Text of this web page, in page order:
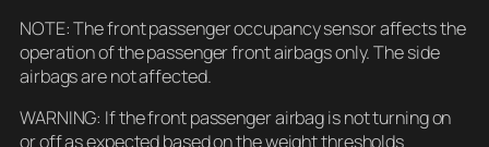
NOTE: The front passenger occupancy sensor affects the
operation of the passenger front airbags only. The side
airbags are not affected.
WARNING: If the front passenger airbag is not turning on
or off as expected based on the weight thresholds